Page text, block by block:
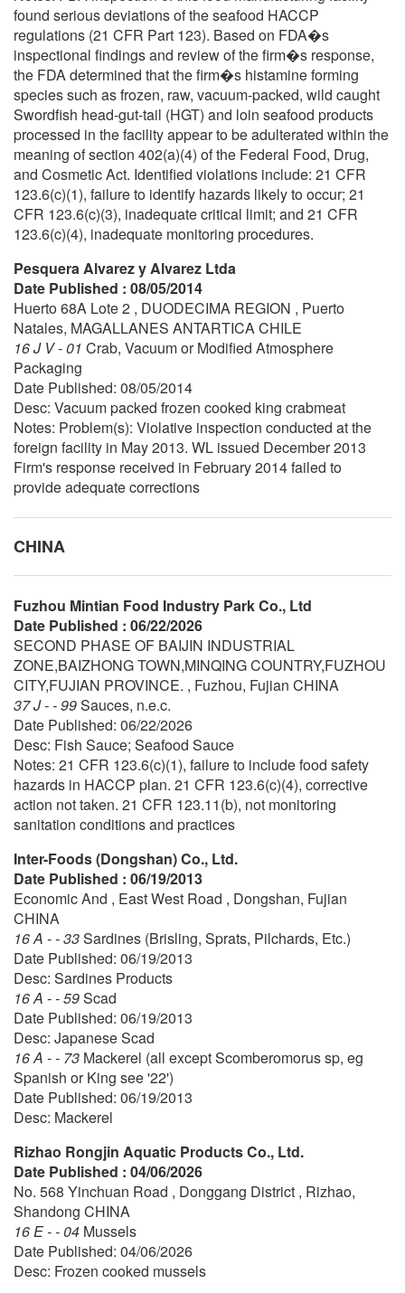
found serious deviations of the seafood HACCP
regulations (21 CFR Part 123). Based on FDA�s
inspectional findings and review of the firm�s response,
the FDA determined that the firm�s histamine forming
species such as frozen, raw, vacuum-packed, wild caught
Swordfish head-gut-tail (HGT) and loin seafood products
processed in the facility appear to be adulterated within the
meaning of section 402(a)(4) of the Federal Food, Drug,
and Cosmetic Act. Identified violations include: 21 CFR
123.6(c)(1), failure to identify hazards likely to occur; 21
CFR 123.6(c)(3), inadequate critical limit; and 21 CFR
123.6(c)(4), inadequate monitoring procedures.
Pesquera Alvarez y Alvarez Ltda
Date Published : 08/05/2014
Huerto 68A Lote 2 , DUODECIMA REGION , Puerto
Natales, MAGALLANES ANTARTICA CHILE
16 J V - 01 Crab, Vacuum or Modified Atmosphere
Packaging
Date Published: 08/05/2014
Desc: Vacuum packed frozen cooked king crabmeat
Notes: Problem(s): Violative inspection conducted at the
foreign facility in May 2013. WL issued December 2013
Firm's response received in February 2014 failed to
provide adequate corrections
CHINA
Fuzhou Mintian Food Industry Park Co., Ltd
Date Published : 06/22/2026
SECOND PHASE OF BAIJIN INDUSTRIAL
ZONE,BAIZHONG TOWN,MINQING COUNTRY,FUZHOU
CITY,FUJIAN PROVINCE. , Fuzhou, Fujian CHINA
37 J - - 99Sauces, n.e.c.
Date Published: 06/22/2026
Desc: Fish Sauce; Seafood Sauce
Notes: 21 CFR 123.6(c)(1), failure to include food safety
hazards in HACCP plan. 21 CFR 123.6(c)(4), corrective
action not taken. 21 CFR 123.11(b), not monitoring
sanitation conditions and practices
Inter-Foods (Dongshan) Co., Ltd.
Date Published : 06/19/2013
Economic And , East West Road , Dongshan, Fujian
CHINA
16 A - - 33Sardines (Brisling, Sprats, Pilchards, Etc.)
Date Published: 06/19/2013
Desc: Sardines Products
16 A - - 59Scad
Date Published: 06/19/2013
Desc: Japanese Scad
16 A - - 73 Mackerel (all except Scomberomorus sp, eg
Spanish or King see '22')
Date Published: 06/19/2013
Desc: Mackerel
Rizhao Rongjin Aquatic Products Co., Ltd.
Date Published : 04/06/2026
No. 568 Yinchuan Road , Donggang District , Rizhao,
Shandong CHINA
16 E - - 04 Mussels
Date Published: 04/06/2026
Desc: Frozen cooked mussels